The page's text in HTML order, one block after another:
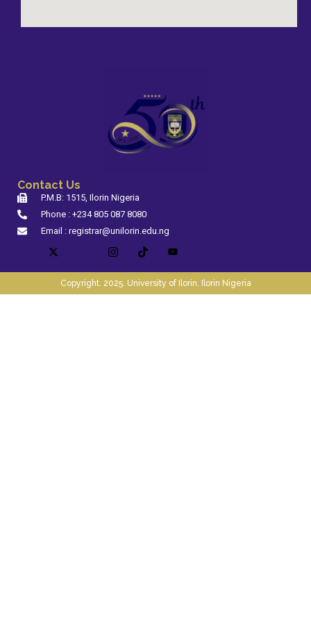
Contact Us
P.M.B: 1515, Ilorin Nigeria
Phone : +234 805 087 8080
Email : registrar@unilorin.edu.ng
Copyright. 2025. University of Ilorin, Ilorin Nigeria